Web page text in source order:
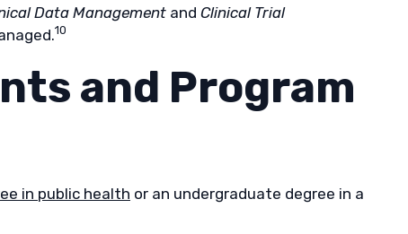
Data Management and Clinical Trial
10
and Program
in public health or an undergraduate degree in a